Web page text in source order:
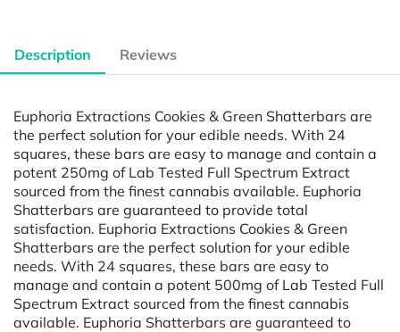
Description Reviews
Euphoria Extractions Cookies & Green Shatterbars are
the perfect solution for your edible needs. With 24
squares, these bars are easy to manage and contain a
potent 250mg of Lab Tested Full Spectrum Extract
sourced from the finest cannabis available. Euphoria
Shatterbars are guaranteed to provide total
satisfaction. Euphoria Extractions Cookies & Green
Shatterbars are the perfect solution for your edible
needs. With 24 squares, these bars are easy to
manage and contain a potent 500mg of Lab Tested Full
Spectrum Extract sourced from the finest cannabis
available. Euphoria Shatterbars are guaranteed to